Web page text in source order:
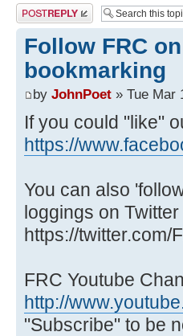
Post a reply
Follow FRC
bookmarking
by JohnPoet » Tue Mar
If you could "like"
https://
You can also
loggings on
https://twitter.com/
FRC Youtube
http://
"Subscribe" to be